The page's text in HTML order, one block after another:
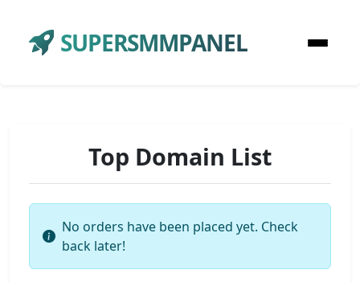
SUPERSMMPANEL
Top Domain List
No orders have been placed yet. Check
back later!